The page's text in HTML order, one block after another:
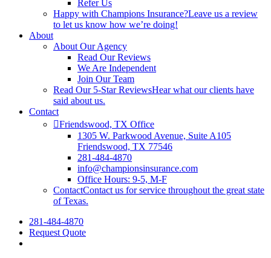
Refer Us
Happy with Champions Insurance?Leave us a review
to let us know how we’re doing!
About
About Our Agency
Read Our Reviews
We Are Independent
Join Our Team
Read Our 5-Star ReviewsHear what our clients have
said about us.
Contact
Friendswood, TX Office
1305 W. Parkwood Avenue, Suite A105
Friendswood, TX 77546
281-484-4870
info@championsinsurance.com
Office Hours: 9-5, M-F
ContactContact us for service throughout the great state
of Texas.
281-484-4870
Request Quote